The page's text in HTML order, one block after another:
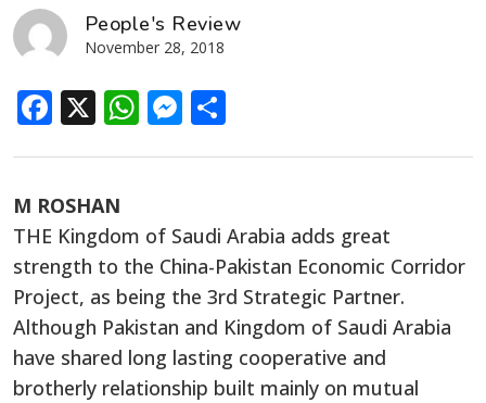
People's Review
November 28, 2018
Facebook
X WhatsApp
Messenger
M ROSHAN
THE Kingdom of Saudi Arabia adds great
strength to the China-Pakistan Economic Corridor
Project, as being the 3rd Strategic Partner.
Although Pakistan and Kingdom of Saudi Arabia
have shared long lasting cooperative and
brotherly relationship built mainly on mutual